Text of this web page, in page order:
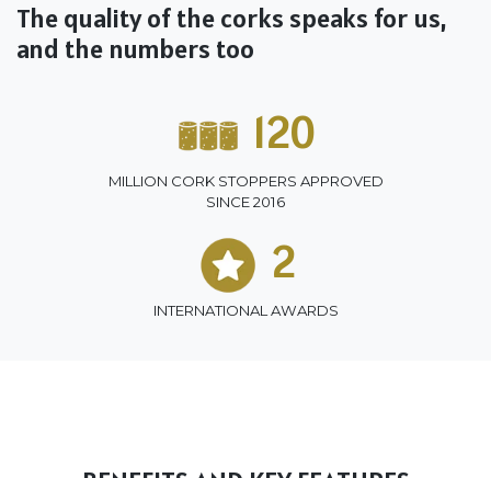
The quality of the corks speaks for us,
and the numbers too
120
MILLION CORK STOPPERS APPROVED
SINCE 2016
2
INTERNATIONAL AWARDS